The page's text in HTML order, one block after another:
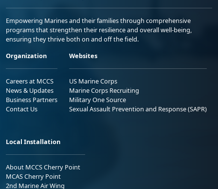
Empowering Marines and their families through comprehensive
programs that strengthen their resilience and overall well-being,
ensuring they thrive both on and off the field.
Organization
Careers at MCCS
News & Updates
Business Partners
Contact Us
Websites
US Marine Corps
Marine Corps Recruiting
Military One Source
Sexual Assault Prevention and Response (SAPR)
Local Installation
About MCCS Cherry Point
MCAS Cherry Point
2nd Marine Air Wing